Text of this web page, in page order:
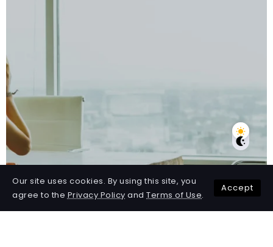
Our site uses cookies. By using this site, you
agree to thePrivacy Policy and Terms of Use.
Accept